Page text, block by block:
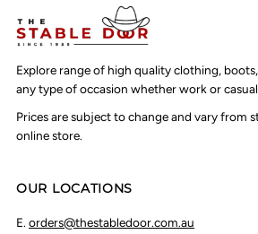
Explore range of high quality clothing,
any type of occasion whether work or
Prices are subject to change and vary from
online store.
OUR LOCATIONS
E.orders@thestabledoor.com.au